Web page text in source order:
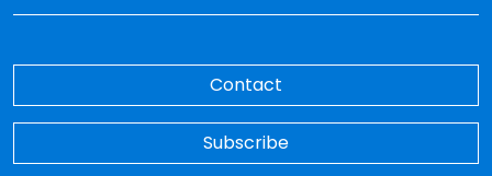
Contact
Subscribe